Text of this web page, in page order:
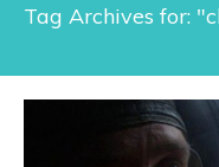
Tag Archives for: